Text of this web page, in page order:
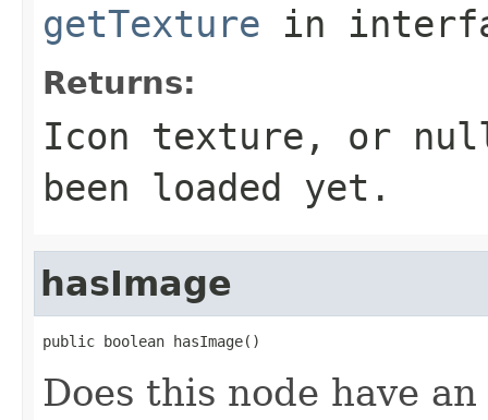
getTexture in
Returns:
Icon texture, or
been loaded yet.
hasImage
public boolean hasImage()
Does this node have